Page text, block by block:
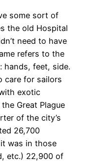
some sort of
the old Hospital
need to have
refers to the
hands, feet, side.
care for sailors
exotic
Great Plague
of the city’s
26,700
was in those
etc.) 22,900 of